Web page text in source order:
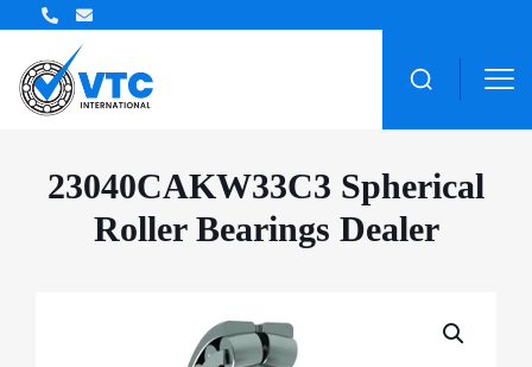
23040CAKW33C3 Spherical
Roller Bearings Dealer